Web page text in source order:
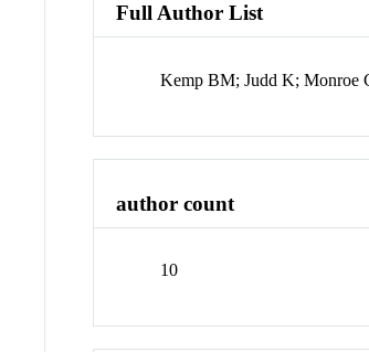
Full Author List
Kemp BM; Judd K; Monroe
author count
10